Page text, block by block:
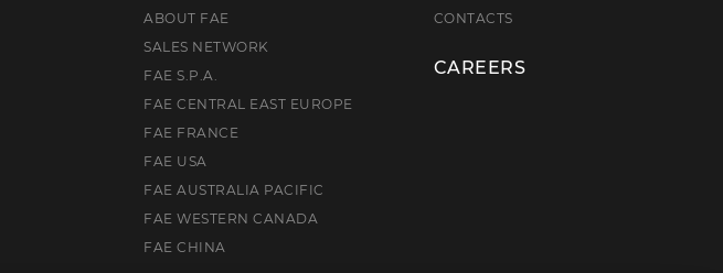
ABOUT FAE
SALES NETWORK
FAE S.P.A.
FAE CENTRAL EAST EUROPE
FAE FRANCE
FAE USA
FAE AUSTRALIA PACIFIC
FAE WESTERN CANADA
FAE CHINA
CONTACTS
CAREERS